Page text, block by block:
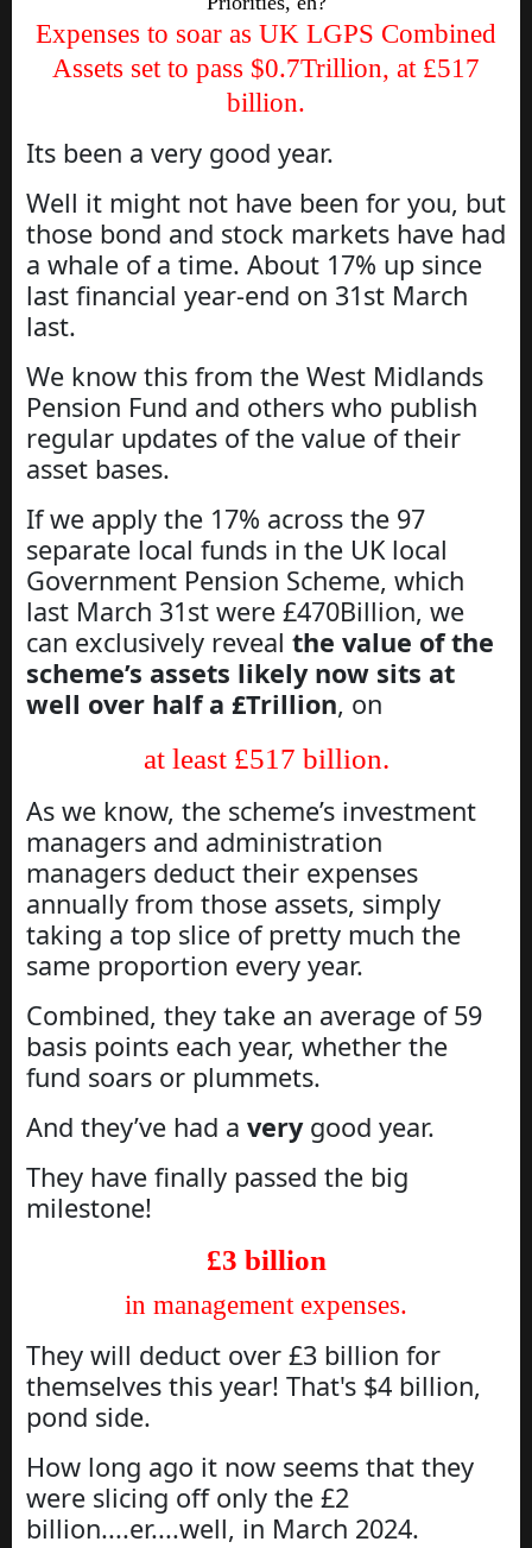
Expenses to soar as UK LGPS Combined
Assets set to pass $0.7Trillion, at £517
billion.
Its been a very good year.
Well it might not have been for you, but
those bond and stock markets have had
a whale of a time. About 17% up since
last financial year-end on 31st March
last.
We know this from the West Midlands
Pension Fund and others who publish
regular updates of the value of their
asset bases.
If we apply the 17% across the 97
separate local funds in the UK local
Government Pension Scheme, which
last March 31st were £470Billion, we
can exclusively reveal the value of the
scheme’s assets likely now sits at
well over half a £Trillion, on
at least £517 billion.
As we know, the scheme’s investment
managers and administration
managers deduct their expenses
annually from those assets, simply
taking a top slice of pretty much the
same proportion every year.
Combined, they take an average of 59
basis points each year, whether the
fund soars or plummets.
And they’ve had a very good year.
They have finally passed the big
milestone!
£3 billion
in management expenses.
They will deduct over £3 billion for
themselves this year! That's $4 billion,
pond side.
How long ago it now seems that they
were slicing off only the £2
billion....er....well, in March 2024.